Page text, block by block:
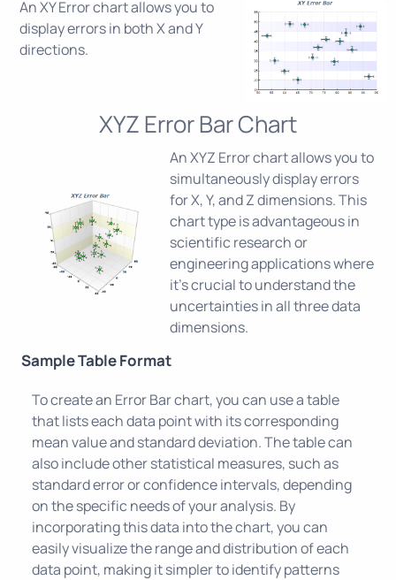
An XY Error chart allows you to
display errors in both X and Y
directions.
XYZ Error Bar Chart
An XYZ Error chart allows you to
simultaneously display errors
for X, Y, and Z dimensions. This
chart type is advantageous in
scientific research or
engineering applications where
it's crucial to understand the
uncertainties in all three data
dimensions.
Sample Table Format
To create an Error Bar chart, you can use a table
that lists each data point with its corresponding
mean value and standard deviation. The table can
also include other statistical measures, such as
standard error or confidence intervals, depending
on the specific needs of your analysis. By
incorporating this data into the chart, you can
easily visualize the range and distribution of each
data point, making it simpler to identify patterns